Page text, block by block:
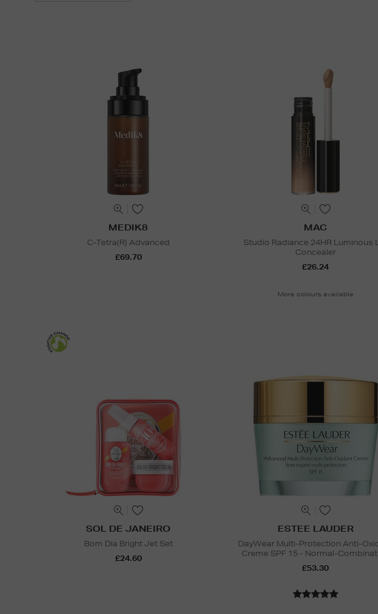
MEDIK8
C-Tetra(R) Advanced
£69.70
MAC
Studio Radiance 24HR Luminous
Concealer
£26.24
More colours available
SOL DE JANEIRO
Bom Dia Bright Jet Set
£24.60
ESTEE LAUDER
DayWear Multi-Protection Anti-
Creme SPF 15 - Normal-
£53.30